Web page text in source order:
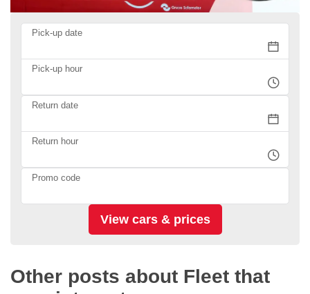
Pick-up date
Pick-up hour
Return date
Return hour
Promo code
Other posts about Fleet that